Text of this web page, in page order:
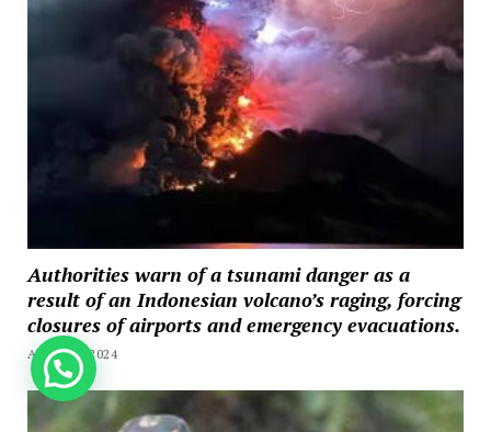
Authorities warn of a tsunami danger as a
result of an Indonesian volcano’s raging, forcing
closures of airports and emergency evacuations.
APRIL 20, 2024